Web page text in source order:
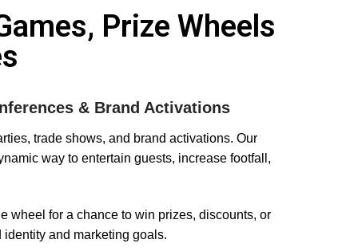
from now forth because she
professional, helpful and
working with Charlotte and
her team! I would highly
Prize Wheels
& Brand Activations
trade shows, and brand activations. Our
way to entertain guests, increase footfall,
wheel for a chance to win prizes, discounts, or
and marketing goals.